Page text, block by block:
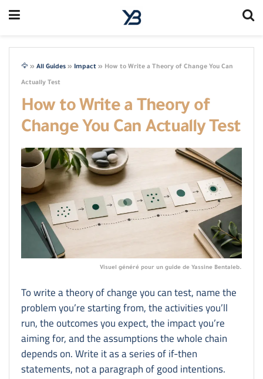
🦅 » All Guides » Impact » How to Write a Theory of Change You Can
Actually Test
How to Write a Theory of
Change You Can Actually Test
Visuel généré pour un guide de Yassine Bentaleb.
To write a theory of change you can test, name the
problem you’re starting from, the activities you’ll
run, the outcomes you expect, the impact you’re
aiming for, and the assumptions the whole chain
depends on. Write it as a series of if-then
statements, not a paragraph of good intentions.